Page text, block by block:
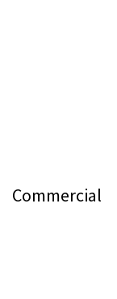
Commercial